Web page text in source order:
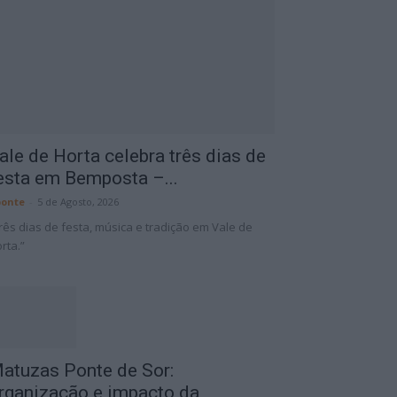
de Horta celebra três dias de
em Bemposta –...
5 de Agosto, 2026
dias de festa, música e tradição em Vale de
Ponte de Sor:
e impacto da